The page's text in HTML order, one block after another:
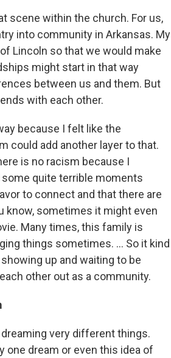
scene within the church. For us,
into community in Arkansas. My
Lincoln so that we would make
might start in that way
between us and them. But
with each other.
because I felt like the
could add another layer to that.
is no racism because I
quite terrible moments
to connect and that there are
know, sometimes it might even
Many times, this family is
things sometimes. ... So it kind
up and waiting to be
other out as a community.
very different things.
one dream or even this idea of